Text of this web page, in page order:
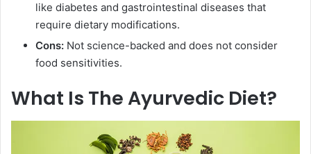
like diabetes and gastrointestinal diseases that
require dietary modifications.
Cons: Not science-backed and does not consider
food sensitivities.
What Is The Ayurvedic Diet?